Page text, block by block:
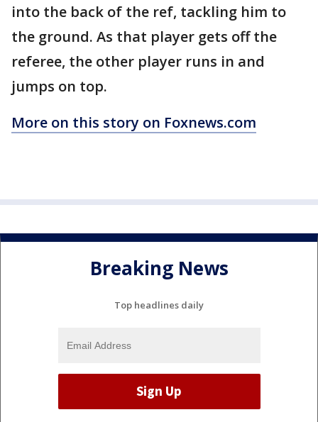
into the back of the ref, tackling him to
the ground. As that player gets off the
referee, the other player runs in and
jumps on top.
More on this story on Foxnews.com
Breaking News
Top headlines daily